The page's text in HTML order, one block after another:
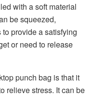
with a soft material
be squeezed,
provide a satisfying
or need to release
punch bag is that it
relieve stress. It can be